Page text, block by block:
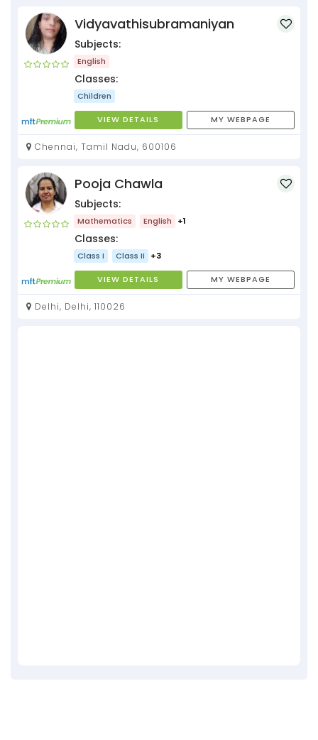
Vidyavathisubramaniyan
Subjects:
English
Classes:
Children
VIEW DETAILS MY WEBPAGE
Chennai, Tamil Nadu, 600106
Pooja Chawla
Subjects:
Mathematics English +1
Classes:
Class I Class II +3
VIEW DETAILS MY WEBPAGE
Delhi, Delhi, 110026